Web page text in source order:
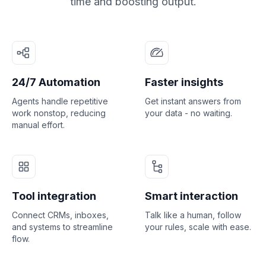
24/7 Automation
Agents handle repetitive
work nonstop, reducing
manual effort.
Faster insights
Get instant answers from
your data - no waiting.
Tool integration
Connect CRMs, inboxes,
and systems to streamline
flow.
Smart interaction
Talk like a human, follow
your rules, scale with ease.